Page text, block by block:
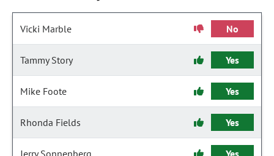
Vicki Marble No
Tammy Story Yes
Mike Foote Yes
Rhonda Fields Yes
Jerry Sonnenberg Yes